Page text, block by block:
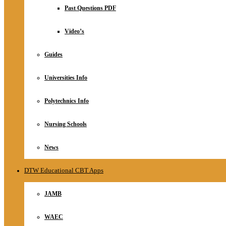
RelationshipPast Questions PDF
Video’s
Guides
Universities Info
Polytechnics Info
Nursing Schools
News
DTW Educational CBT Apps
JAMB
WAEC